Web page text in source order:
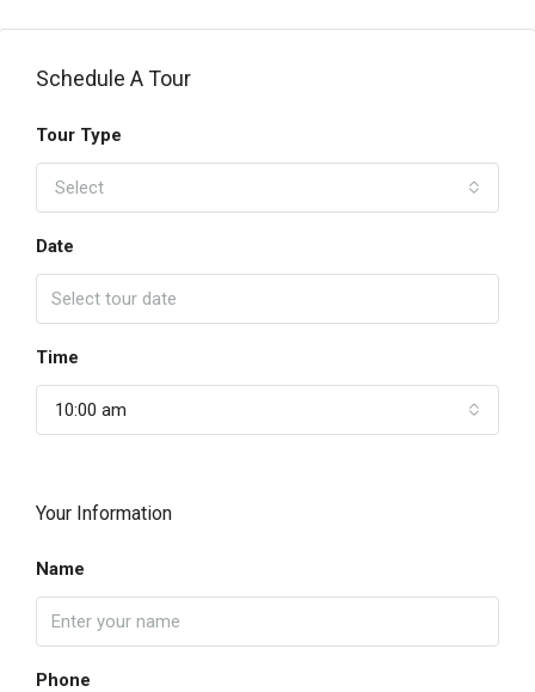
Schedule A Tour
Tour Type
Select
Date
Time
10:00 am
Your Information
Name
Phone